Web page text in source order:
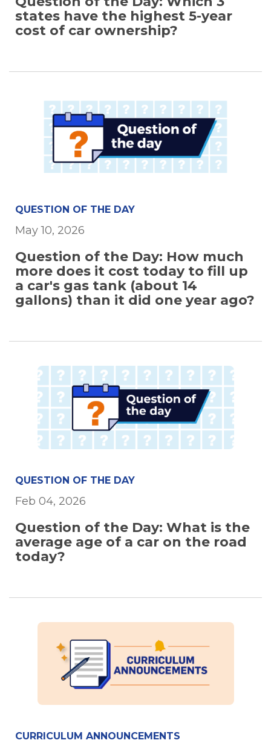
states have the highest 5-year
cost of car ownership?
QUESTION OF THE DAY
May 10, 2026
Question of the Day: How much
more does it cost today to fill up
a car's gas tank (about 14
gallons) than it did one year ago?
QUESTION OF THE DAY
Feb 04, 2026
Question of the Day: What is the
average age of a car on the road
today?
CURRICULUM ANNOUNCEMENTS